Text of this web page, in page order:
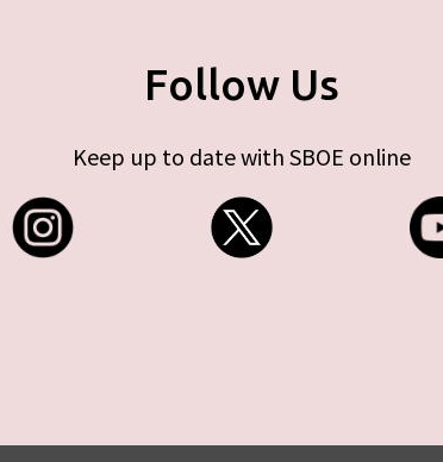
Follow Us
Keep up to date with SBOE online